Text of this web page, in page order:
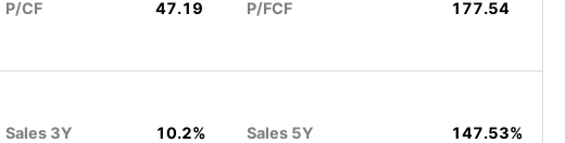
P/CF 47.19 P/FCF 177.54
Sales 3Y 10.2% Sales 5Y 147.53%